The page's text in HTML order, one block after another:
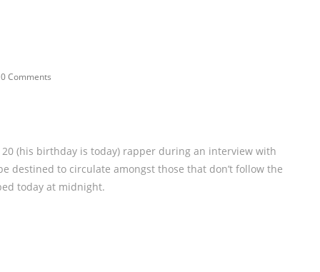
0 Comments
(his birthday is today) rapper during an interview with
destined to circulate amongst those that don’t follow the
today at midnight.